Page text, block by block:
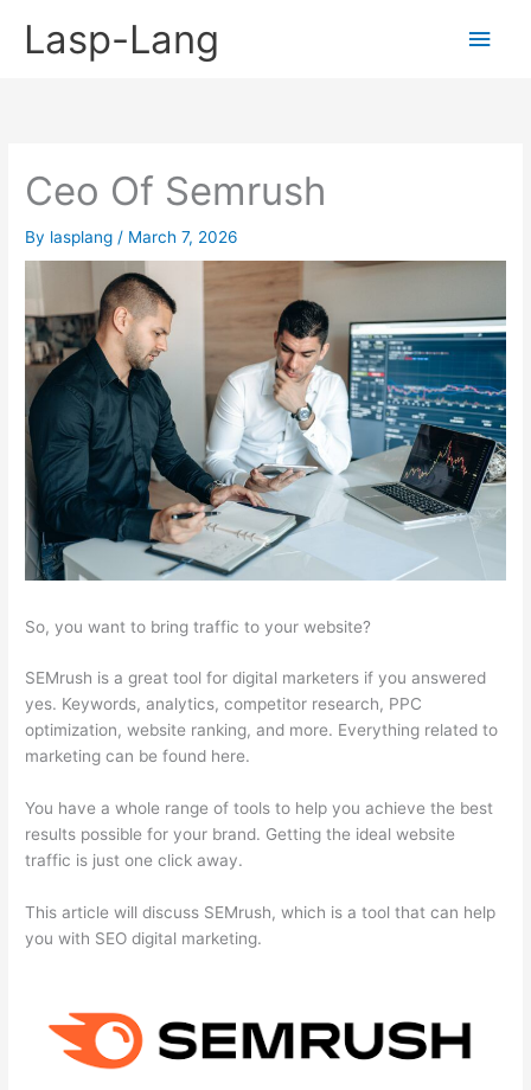
Lasp-Lang
Main
Ceo Of Semrush
By lasplang / March 7, 2026
So, you want to bring traffic to your website?
SEMrush is a great tool for digital marketers if you answered
yes. Keywords, analytics, competitor research, PPC
optimization, website ranking, and more. Everything related to
marketing can be found here.
You have a whole range of tools to help you achieve the best
results possible for your brand. Getting the ideal website
traffic is just one click away.
This article will discuss SEMrush, which is a tool that can help
you with SEO digital marketing.